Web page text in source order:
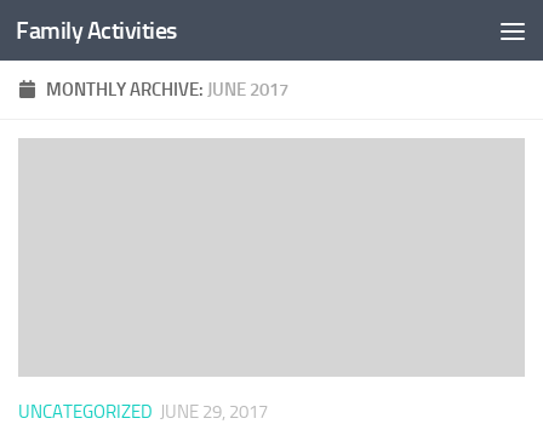
Skip to content
Family Activities
MONTHLY ARCHIVE: JUNE 2017
UNCATEGORIZED JUNE 29, 2017